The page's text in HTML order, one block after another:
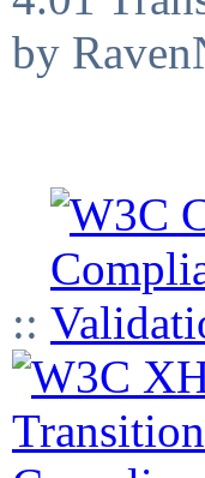
by
::